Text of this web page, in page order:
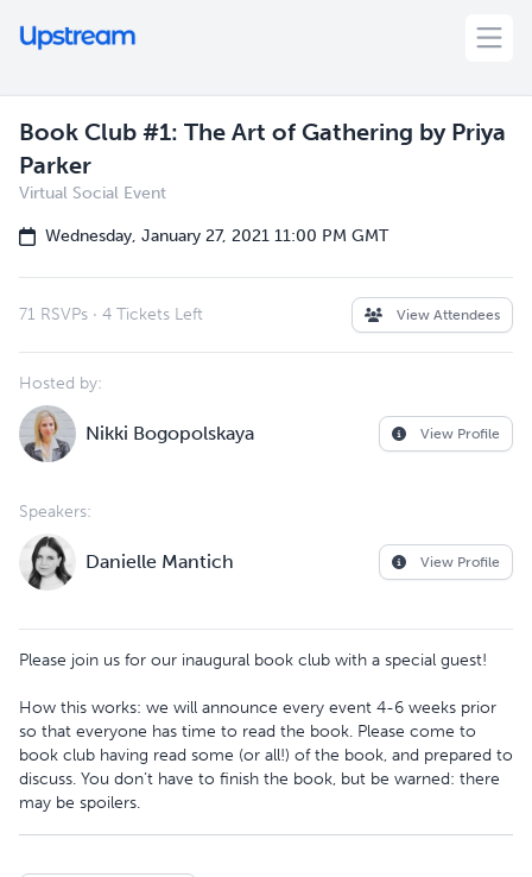
Book Club #1: The Art of Gathering by Priya
Parker
Virtual Social Event
Wednesday, January 27, 2021 11:00 PM GMT
71 RSVPs · 4 Tickets Left View Attendees
Hosted by:
Nikki Bogopolskaya View Profile
Speakers:
Danielle Mantich View Profile
Please join us for our inaugural book club with a special guest!
How this works: we will announce every event 4-6 weeks prior
so that everyone has time to read the book. Please come to
book club having read some (or all!) of the book, and prepared to
discuss. You don’t have to finish the book, but be warned: there
may be spoilers.